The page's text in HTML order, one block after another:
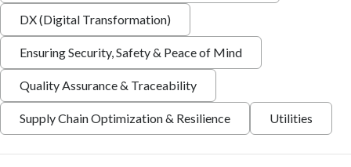
DX (Digital Transformation)
Ensuring Security, Safety & Peace of Mind
Quality Assurance & Traceability
Supply Chain Optimization & Resilience Utilities